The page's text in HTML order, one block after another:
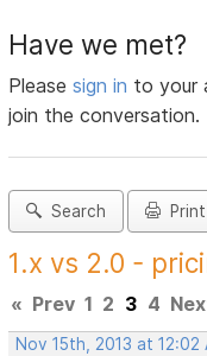
Have we met?
Pleasesign in to your
join the conversation.
Search Print
1.x vs 2.0 -
« Prev 1 2 3 4
Nov 15th, 2013 at 12:02